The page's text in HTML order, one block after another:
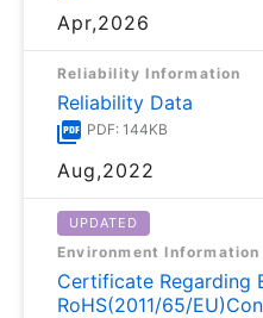
Apr,2026
Reliability Information
Reliability Data
PDF: 144KB
Aug,2022
UPDATED
Environment Information
Certificate Regarding
RoHS(2011/65/